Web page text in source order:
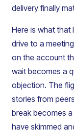
delivery finally
Here is what that
drive to a
on the account
wait becomes a
objection. The
stories from
break becomes
have skimmed